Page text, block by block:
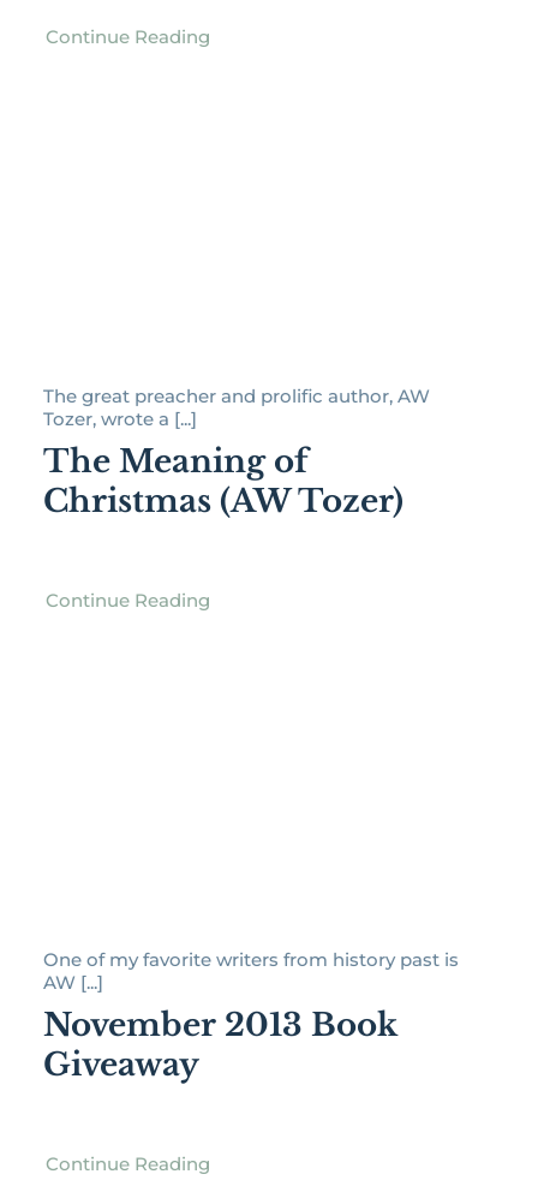
Continue Reading
The great preacher and prolific author, AW
Tozer, wrote a [...]
The Meaning of
Christmas (AW Tozer)
Continue Reading
One of my favorite writers from history past is
AW [...]
November 2013 Book
Giveaway
Continue Reading